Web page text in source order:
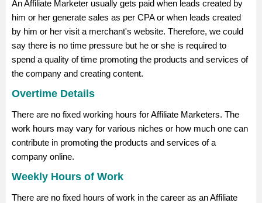
An Affiliate Marketer usually gets paid when leads created by
him or her generate sales as per CPA or when leads created
by him or her visit a merchant's website. Therefore, we could
say there is no time pressure but he or she is required to
spend a quality of time promoting the products and services of
the company and creating content.
Overtime Details
There are no fixed working hours for Affiliate Marketers. The
work hours may vary for various niches or how much one can
contribute in promoting the products and services of a
company online.
Weekly Hours of Work
There are no fixed hours of work in the career as an Affiliate